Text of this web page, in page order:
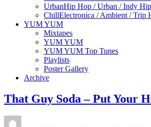
UrbanHip Hop / Urban / Indy
ChillElectronica / Ambient / Trip
YUM YUM
Mixtapes
YUM YUM
YUM YUM Top Tunes
Playlists
Poster Gallery
Archive
That Guy Soda – Put Your